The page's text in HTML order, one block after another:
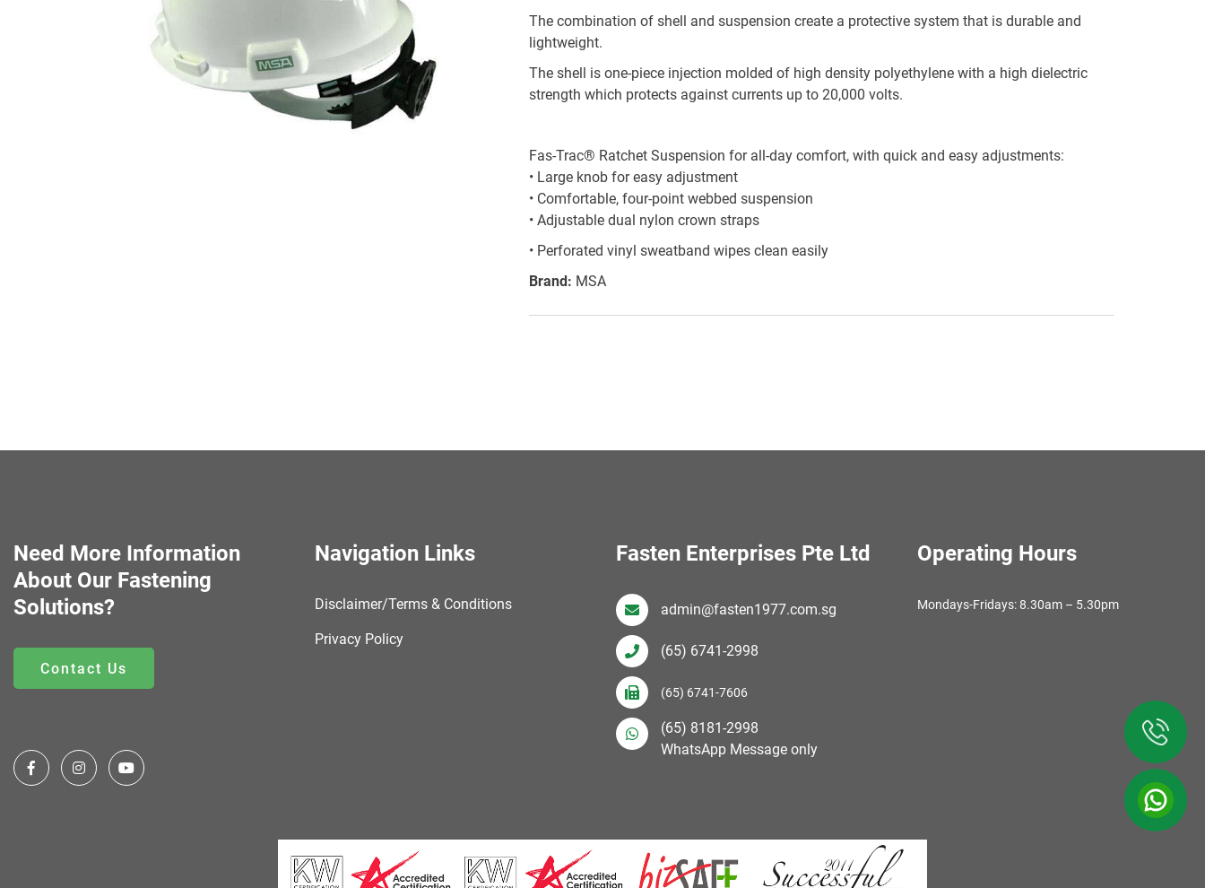
The combination of shell and suspension create a protective system that is durable and
lightweight.
The shell is one-piece injection molded of high density polyethylene with a high dielectric
strength which protects against currents up to 20,000 volts.
Fas-Trac® Ratchet Suspension for all-day comfort, with quick and easy adjustments:
• Large knob for easy adjustment
• Comfortable, four-point webbed suspension
• Adjustable dual nylon crown straps
• Perforated vinyl sweatband wipes clean easily
Brand: MSA
Need More Information
About Our Fastening
Solutions?
Contact Us
Navigation Links
Disclaimer/Terms & Conditions
Privacy Policy
Fasten Enterprises Pte Ltd
admin@fasten1977.com.sg
(65) 6741-2998
(65) 6741-7606
(65) 8181-2998
WhatsApp Message only
Operating Hours
Mondays-Fridays: 8.30am – 5.30pm